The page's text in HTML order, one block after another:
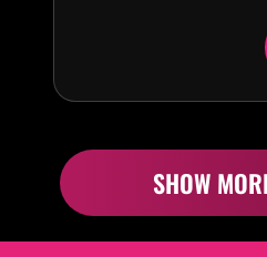
SHOW